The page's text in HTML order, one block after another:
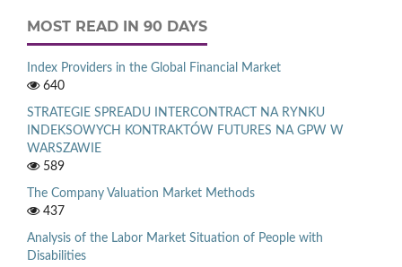
MOST READ IN 90 DAYS
Index Providers in the Global Financial Market
640
STRATEGIE SPREADU INTERCONTRACT NA RYNKU
INDEKSOWYCH KONTRAKTÓW FUTURES NA GPW W
WARSZAWIE
589
The Company Valuation Market Methods
437
Analysis of the Labor Market Situation of People with
Disabilities